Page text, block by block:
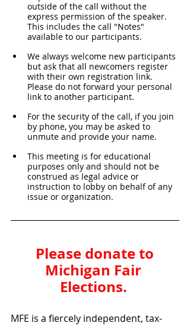
outside of the call without the
express permission of the speaker.
This includes the call "Notes"
available to our participants.
We always welcome new participants
but ask that all newcomers register
with their own registration link.
Please do not forward your personal
link to another participant.
For the security of the call, if you join
by phone, you may be asked to
unmute and provide your name.
This meeting is for educational
purposes only and should not be
construed as legal advice or
instruction to lobby on behalf of any
issue or organization.
Please donate to
Michigan Fair
Elections.
MFE is a fiercely independent, tax-